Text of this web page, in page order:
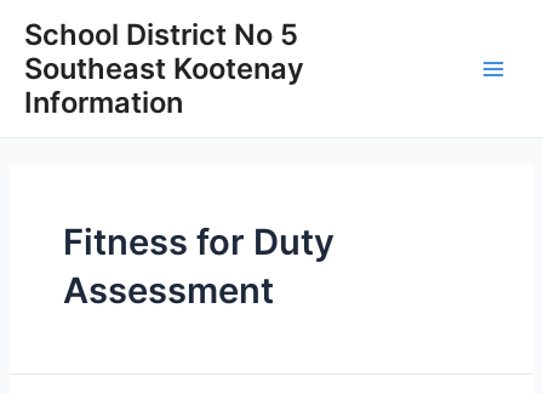
content
School District No 5
Southeast Kootenay
Information
Fitness for Duty
Assessment